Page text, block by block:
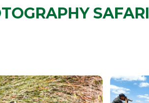
SAFARI